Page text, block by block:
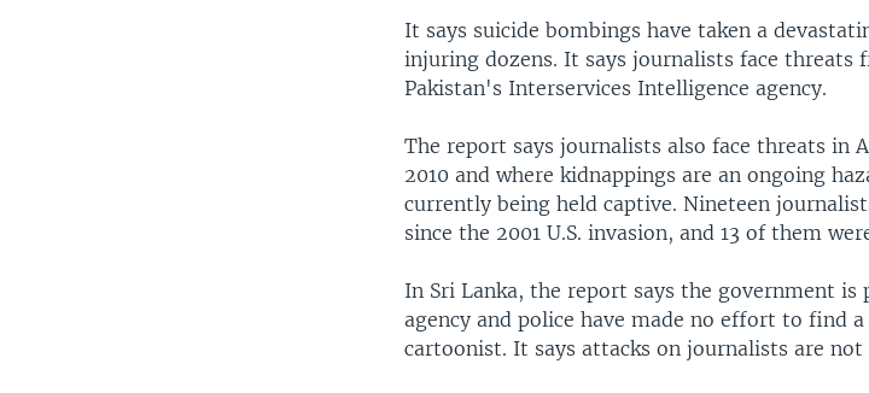
It says suicide bombings have taken a
injuring dozens. It says journalists face threats
Pakistan's Interservices Intelligence agency.
The report says journalists also face threats in
2010 and where kidnappings are an ongoing
currently being held captive. Nineteen
since the 2001 U.S. invasion, and 13 of them
In Sri Lanka, the report says the government
agency and police have made no effort to find
cartoonist. It says attacks on journalists are not